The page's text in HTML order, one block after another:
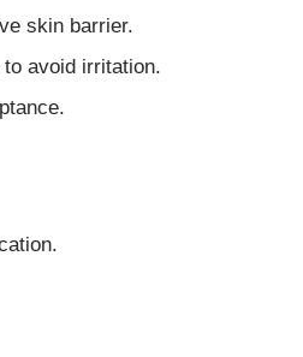
skin barrier.
avoid irritation.